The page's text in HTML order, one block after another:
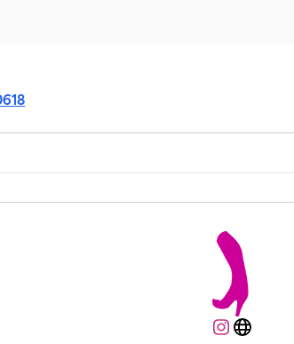
Instagram
Website